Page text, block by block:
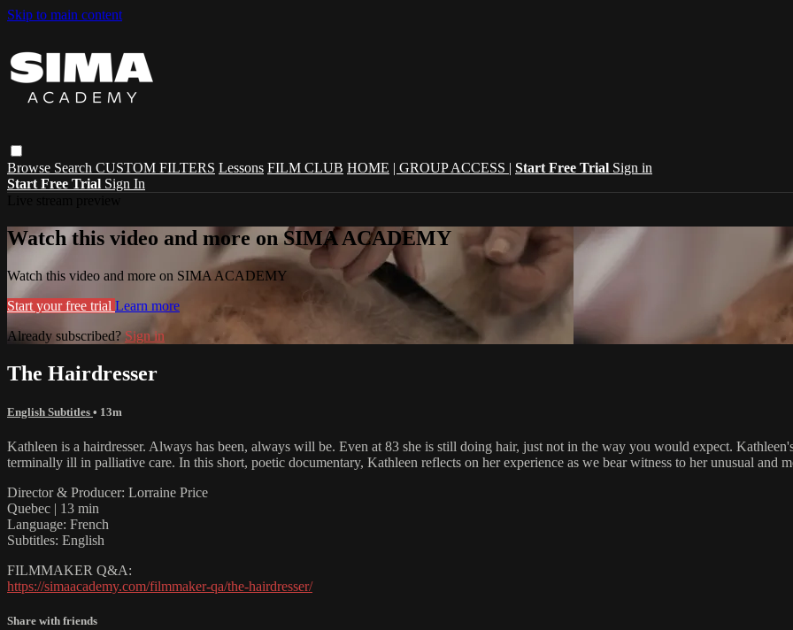
Skip to main content
Browse Search CUSTOM FILTERS Lessons FILM CLUB HOME | GROUP ACCESS | Start Free Trial Sign in
Start Free Trial Sign In
Watch this video and more on SIMA ACADEMY
Watch this video and more on SIMA ACADEMY
Start your free trial Learn more
Already subscribed? Sign in
The Hairdresser
English Subtitles • 13m
Kathleen is a hairdresser. Always has been, always will be. Even at 83 she is still doing hair, just not in the way you would expect.
terminally ill in palliative care. In this short, poetic documentary, Kathleen reflects on her experience as we bear witness to her unusual and
Director & Producer: Lorraine Price
Quebec | 13 min
Language: French
Subtitles: English
FILMMAKER Q&A:
https://simaacademy.com/filmmaker-qa/the-hairdresser/
Share with friends